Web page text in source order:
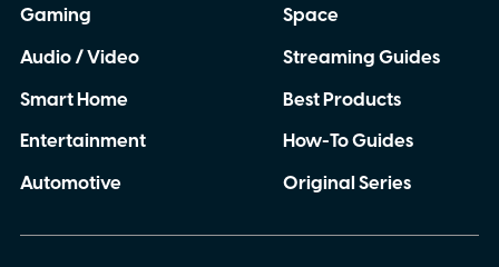
Gaming
Audio / Video
Smart Home
Entertainment
Automotive
Space
Streaming Guides
Best Products
How-To Guides
Original Series